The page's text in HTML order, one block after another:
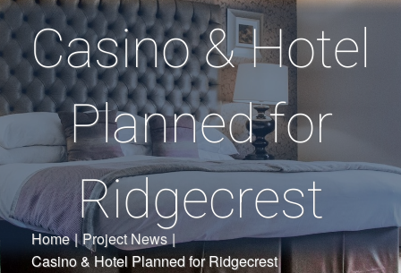
Casino & Hotel
Planned for
Ridgecrest
Home | Project News |
Casino & Hotel Planned for Ridgecrest